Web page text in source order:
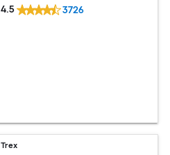
4.5 3726
Trex